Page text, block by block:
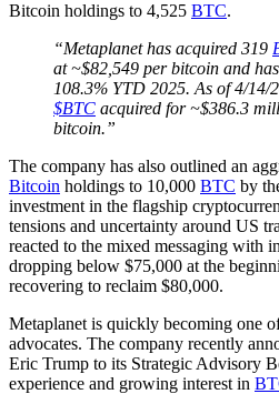
Bitcoin holdings to 4,525 BTC.
“Metaplanet has acquired 319
at ~$82,549 per bitcoin and
108.3% YTD 2025. As of 4/14/
$BTC acquired for ~$386.3
bitcoin.”
The company has also outlined an
Bitcoin holdings to 10,000 BTC by
investment in the flagship
tensions and uncertainty around US
reacted to the mixed messaging with
dropping below $75,000 at the
recovering to reclaim $80,000.
Metaplanet is quickly becoming one
advocates. The company recently
Eric Trump to its Strategic Advisory
experience and growing interest in